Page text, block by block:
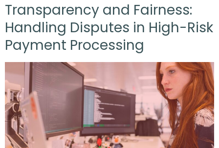
Transparency and Fairness:
Handling Disputes in High-Risk
Payment Processing